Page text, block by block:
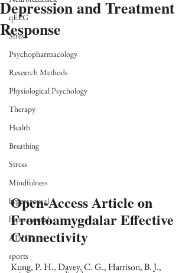
qEEG
Stress
Psychopharmacology
Research Methods
Physiological Psychology
Therapy
Health
Breathing
Stress
Mindfulness
hyperarousal
hyperarousal
ADHD
sports
Depression and Treatment
Response
Open-Access Article on
Frontoamygdalar Effective
Connectivity
Kung, P. H., Davey, C. G., Harrison, B. J.,